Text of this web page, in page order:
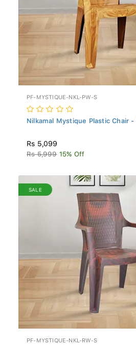
PF-MYSTIQUE-NKL-PW-S
Nilkamal Mystique Plastic Chair -
Rs 5,099
Rs 5,999 15% Off
SALE
PF-MYSTIQUE-NKL-RW-S